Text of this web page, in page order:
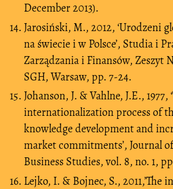
December 2013).
Jarosiński, M., 2012, ‘Urodzeni
na świecie i w Polsce’, Studia i
Zarządzania i Finansów, Zeszyt
SGH, Warsaw, pp. 7-24.
Johanson, J. & Vahlne, J.E., 1977,
internationalization process of
knowledge development and
market commitments’, Journal
Business Studies, vol. 8, no. 1,
Lejko, I. & Bojnec, S.,